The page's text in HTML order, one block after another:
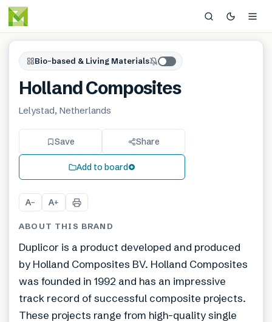
Bio-based & Living Materials
Holland Composites
Lelystad, Netherlands
Save Share
Add to board
A− A+
ABOUT THIS BRAND
Duplicor is a product developed and produced
by Holland Composites BV. Holland Composites
was founded in 1992 and has an impressive
track record of successful composite projects.
These projects range from high-quality single